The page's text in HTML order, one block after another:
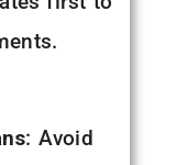
: Avoid